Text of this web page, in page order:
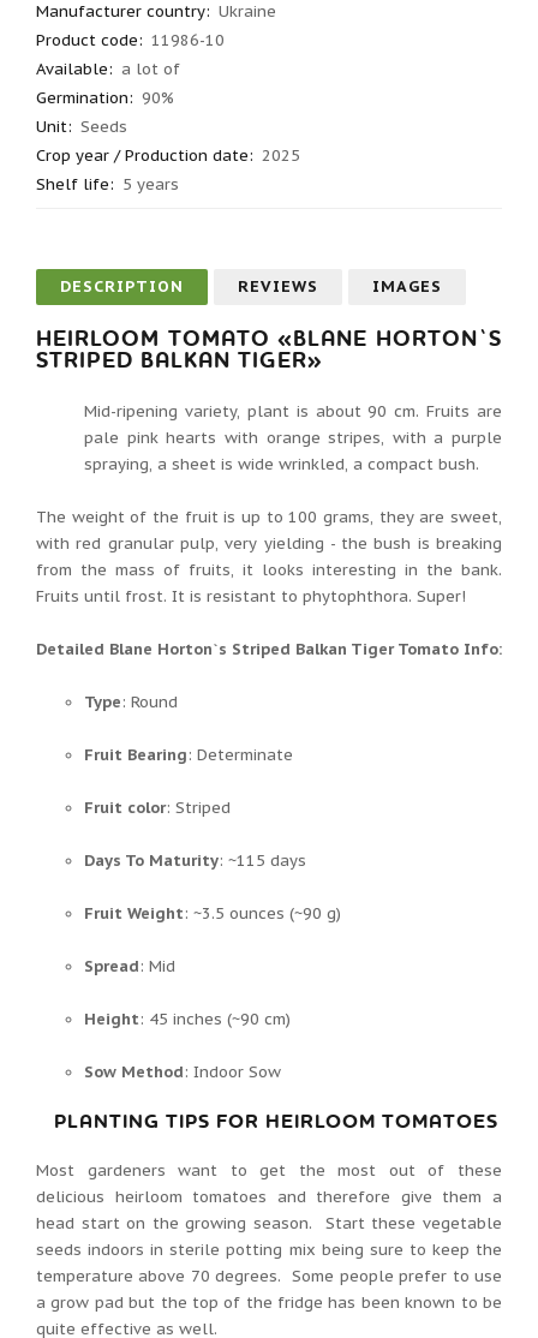
Manufacturer country: Ukraine
Product code: 11986-10
Available: a lot of
Germination: 90%
Unit: Seeds
Crop year / Production date: 2025
Shelf life: 5 years
DESCRIPTION REVIEWS IMAGES
HEIRLOOM TOMATO «BLANE HORTON`S
STRIPED BALKAN TIGER»
Mid-ripening variety, plant is about 90 cm. Fruits are
pale pink hearts with orange stripes, with a purple
spraying, a sheet is wide wrinkled, a compact bush.
The weight of the fruit is up to 100 grams, they are sweet,
with red granular pulp, very yielding - the bush is breaking
from the mass of fruits, it looks interesting in the bank.
Fruits until frost. It is resistant to phytophthora. Super!
Detailed Blane Horton`s Striped Balkan Tiger Tomato Info:
Type: Round
Fruit Bearing: Determinate
Fruit color: Striped
Days To Maturity: ~115 days
Fruit Weight: ~3.5 ounces (~90 g)
Spread: Mid
Height: 45 inches (~90 cm)
Sow Method: Indoor Sow
PLANTING TIPS FOR HEIRLOOM TOMATOES
Most gardeners want to get the most out of these
delicious heirloom tomatoes and therefore give them a
head start on the growing season. Start these vegetable
seeds indoors in sterile potting mix being sure to keep the
temperature above 70 degrees. Some people prefer to use
a grow pad but the top of the fridge has been known to be
quite effective as well.